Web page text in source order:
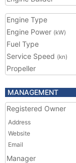
Engine Type
Engine Power (kW)
Fuel Type
Service Speed (kn)
Propeller
MANAGEMENT
Registered Owner
Address
Website
Email
Manager